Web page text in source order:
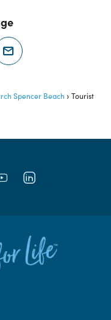
Spencer Beach
Tourist